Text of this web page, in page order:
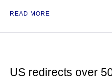
READ MORE
US redirects over